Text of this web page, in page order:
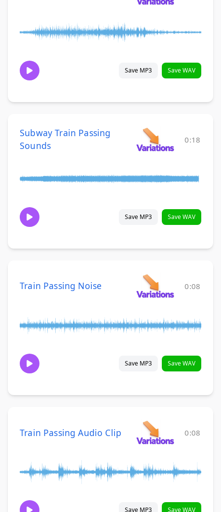
Save MP3 Save WAV
Subway Train Passing
Sounds
0:18
Save MP3 Save WAV
Train Passing Noise 0:08
Save MP3 Save WAV
Train Passing Audio Clip 0:08
Save MP3 Save WAV